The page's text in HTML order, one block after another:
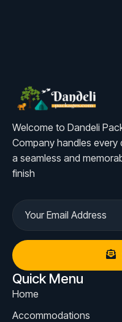
Welcome to Dandeli
Company handles
a seamless and
finish
Quick Menu
Home
Accommodations